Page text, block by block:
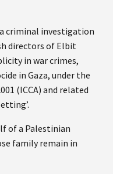
criminal investigation
directors of Elbit
in war crimes,
in Gaza, under the
(ICCA) and related
of a Palestinian
family remain in